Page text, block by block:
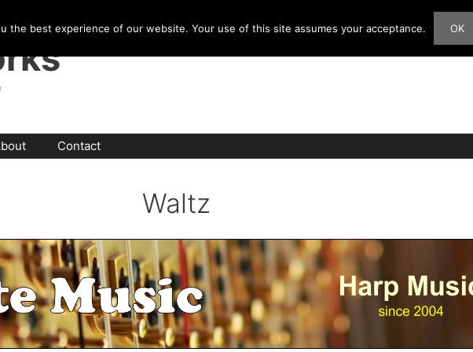
Contact
Waltz
the best experience of our website. Your use of this site assumes your acceptance. OK